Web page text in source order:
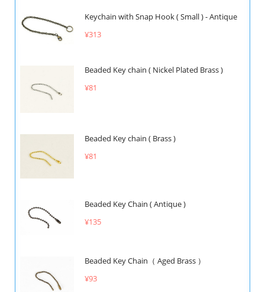
Keychain with Snap Hook ( Small ) - Antique
¥313
Beaded Key chain ( Nickel Plated Brass )
¥81
Beaded Key chain ( Brass )
¥81
Beaded Key Chain ( Antique )
¥135
Beaded Key Chain（ Aged Brass ）
¥93